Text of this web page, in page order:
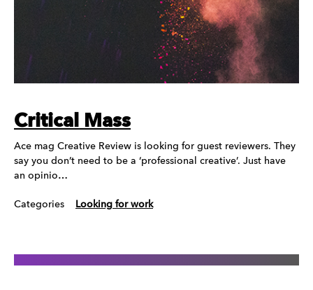
Critical Mass
Ace mag Creative Review is looking for guest reviewers. They
say you don’t need to be a ‘professional creative’. Just have
an opinio…
Categories Looking for work